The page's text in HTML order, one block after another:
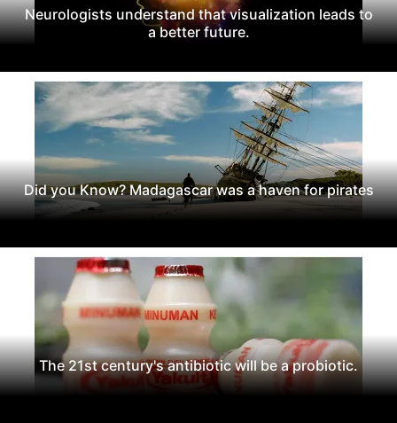
Neurologists understand that visualization leads to
a better future.
Did you Know? Madagascar was a haven for pirates
The 21st century's antibiotic will be a probiotic.